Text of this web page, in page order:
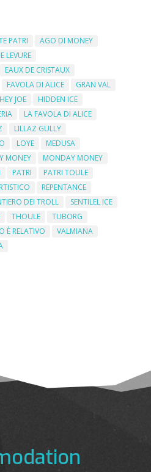
PATRI
AGO DI MONEY
LEVURE
EAUX DE CRISTAUX
FAVOLA DI ALICE
GRAN VAL
HEY JOE
HIDDEN ICE
LA FAVOLA DI ALICE
LILLAZ GULLY
LOYE
MEDUSA
MONEY
MONDAY MONEY
PATRI
PATRI TOULE
REPENTANCE
DEI TROLL
SENTILEL ICE
THOULE
TUBORG
È RELATIVO
VALMIANA